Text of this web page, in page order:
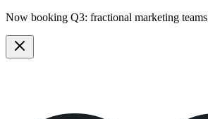
Now booking Q3: fractional marketing teams